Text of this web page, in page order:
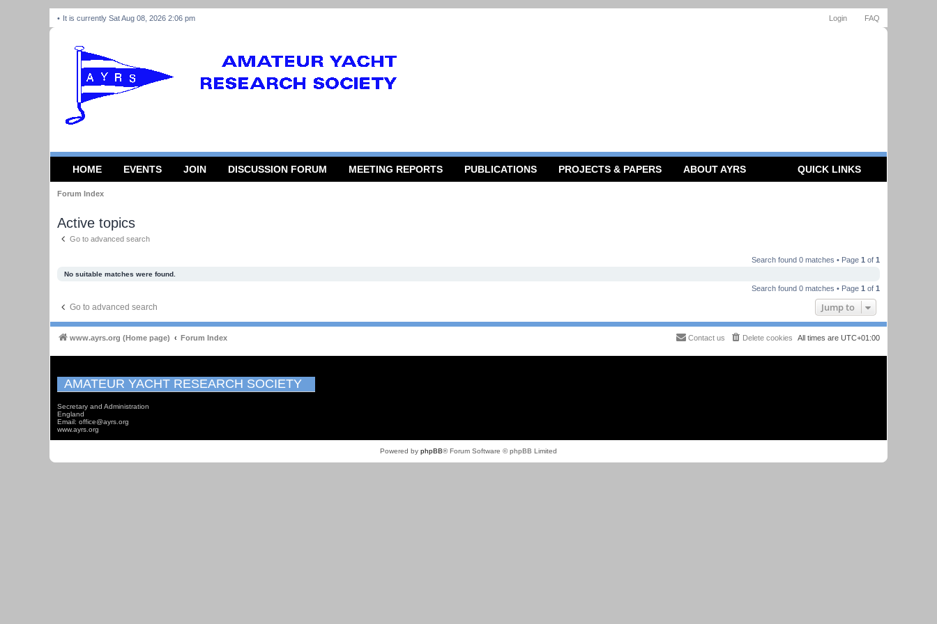
FAQ
Login
It is currently Sat Aug 08, 2026 2:06 pm
HOME EVENTS JOIN DISCUSSION FORUM MEETING REPORTS PUBLICATIONS PROJECTS & PAPERS ABOUT AYRS QUICK LINKS
Forum Index
Active topics
Go to advanced search
Search found 0 matches • Page 1 of 1
No suitable matches were found.
Search found 0 matches • Page 1 of 1
Go to advanced search Jump to
www.ayrs.org (Home page) Forum Index All times are UTC+01:00
Delete cookies
Contact us
AMATEUR YACHT RESEARCH SOCIETY
Secretary and Administration
England
Email: office@ayrs.org
www.ayrs.org
Powered by phpBB® Forum Software © phpBB Limited